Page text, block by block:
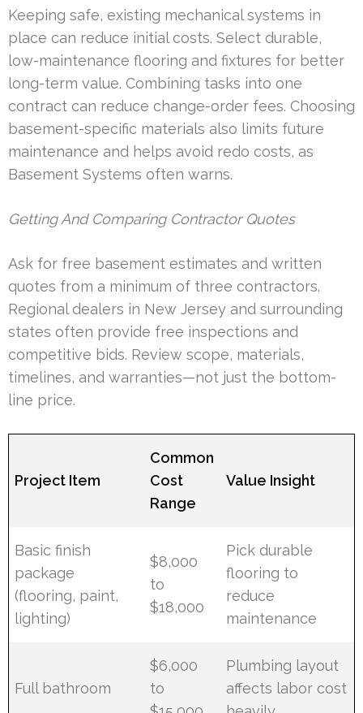
Keeping safe, existing mechanical systems in
place can reduce initial costs. Select durable,
low-maintenance flooring and fixtures for better
long-term value. Combining tasks into one
contract can reduce change-order fees. Choosing
basement-specific materials also limits future
maintenance and helps avoid redo costs, as
Basement Systems often warns.
Getting And Comparing Contractor Quotes
Ask for free basement estimates and written
quotes from a minimum of three contractors.
Regional dealers in New Jersey and surrounding
states often provide free inspections and
competitive bids. Review scope, materials,
timelines, and warranties—not just the bottom-
line price.
Project Item
Common
Cost
Range
Value Insight
Basic finish
package
(flooring, paint,
lighting)
$8,000
to
$18,000
Pick durable
flooring to
reduce
maintenance
Full bathroom
$6,000
to
Plumbing layout
affects labor cost